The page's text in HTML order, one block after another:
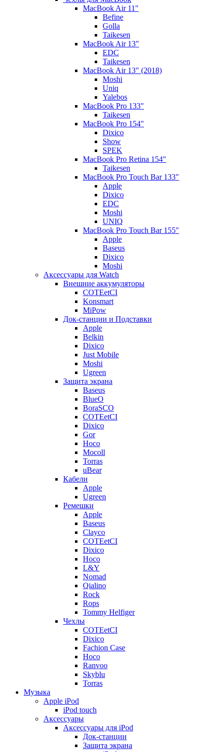
MacBook Air 11"
Befine
Golla
Taikesen
MacBook Air 13"
EDC
Taikesen
MacBook Air 13" (2018)
Moshi
Uniq
Yalebos
MacBook Pro 133"
Taikesen
MacBook Pro 154"
Dixico
Show
SPEK
MacBook Pro Retina 154"
Taikesen
MacBook Pro Touch Bar 133"
Apple
Dixico
EDC
Moshi
UNIQ
MacBook Pro Touch Bar 155"
Apple
Baseus
Dixico
Moshi
Аксессуары для Watch
Внешние аккумуляторы
COTEetCI
Konsmart
MiPow
Док-станции и Подставки
Apple
Belkin
Dixico
Just Mobile
Moshi
Ugreen
Защита экрана
Baseus
BlueO
BoraSCO
COTEetCI
Dixico
Gor
Hoco
Mocoll
Torras
uBear
Кабели
Apple
Ugreen
Ремешки
Apple
Baseus
Clayco
COTEetCI
Dixico
Hoco
L&Y
Nomad
Qialino
Rock
Rops
Tommy Helfiger
Чехлы
COTEetCI
Dixico
Fachion Case
Hoco
Ranvoo
Skyblu
Torras
Музыка
Apple iPod
iPod touch
Аксессуары
Аксессуары для iPod
Док-станции
Защита экрана